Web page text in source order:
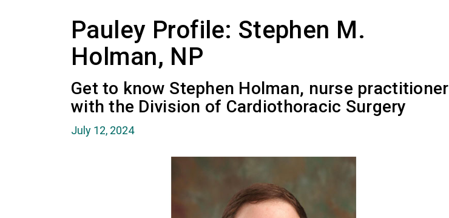
Pauley Profile: Stephen M.
Holman, NP
Get to know Stephen Holman, nurse practitioner
with the Division of Cardiothoracic Surgery
July 12, 2024